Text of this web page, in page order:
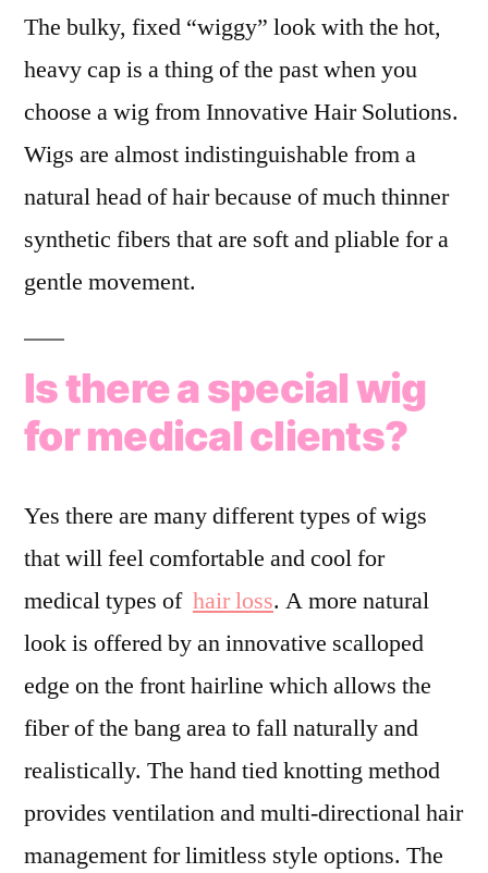
The bulky, fixed “wiggy” look with the hot,
heavy cap is a thing of the past when you
choose a wig from Innovative Hair Solutions.
Wigs are almost indistinguishable from a
natural head of hair because of much thinner
synthetic fibers that are soft and pliable for a
gentle movement.
Is there a special wig
for medical clients?
Yes there are many different types of wigs
that will feel comfortable and cool for
medical types of hair loss. A more natural
look is offered by an innovative scalloped
edge on the front hairline which allows the
fiber of the bang area to fall naturally and
realistically. The hand tied knotting method
provides ventilation and multi-directional hair
management for limitless style options. The